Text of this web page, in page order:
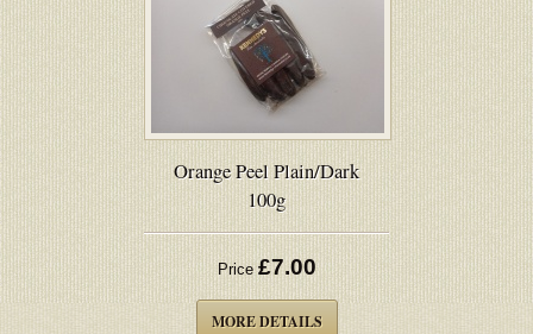
Orange Peel Plain/Dark
100g
Price £7.00
MORE DETAILS